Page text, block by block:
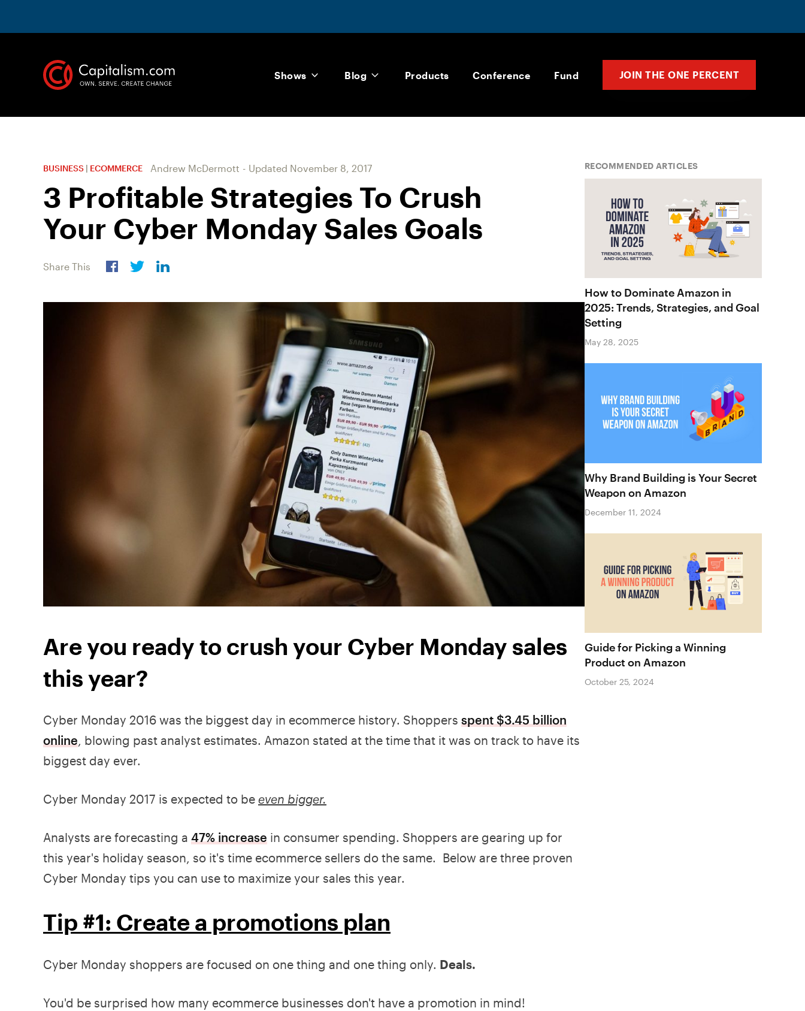
Shows Blog Products Conference Fund JOIN THE ONE PERCENT
BUSINESS | ECOMMERCE Andrew McDermott - Updated November 8, 2017
3 Profitable Strategies To Crush
Your Cyber Monday Sales Goals
Share This
Are you ready to crush your Cyber Monday sales
this year?
Cyber Monday 2016 was the biggest day in ecommerce history. Shoppers spent $3.45 billion
online, blowing past analyst estimates. Amazon stated at the time that it was on track to have its
biggest day ever.
Cyber Monday 2017 is expected to be even bigger.
Analysts are forecasting a 47% increase in consumer spending. Shoppers are gearing up for
this year's holiday season, so it's time ecommerce sellers do the same. Below are three proven
Cyber Monday tips you can use to maximize your sales this year.
Tip #1: Create a promotions plan
Cyber Monday shoppers are focused on one thing and one thing only. Deals.
You'd be surprised how many ecommerce businesses don't have a promotion in mind!
RECOMMENDED ARTICLES
How to Dominate Amazon in
2025: Trends, Strategies, and Goal
Setting
May 28, 2025
Why Brand Building is Your Secret
Weapon on Amazon
December 11, 2024
Guide for Picking a Winning
Product on Amazon
October 25, 2024